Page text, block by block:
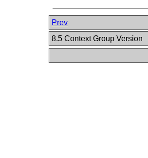
Prev
8.5 Context Group Version